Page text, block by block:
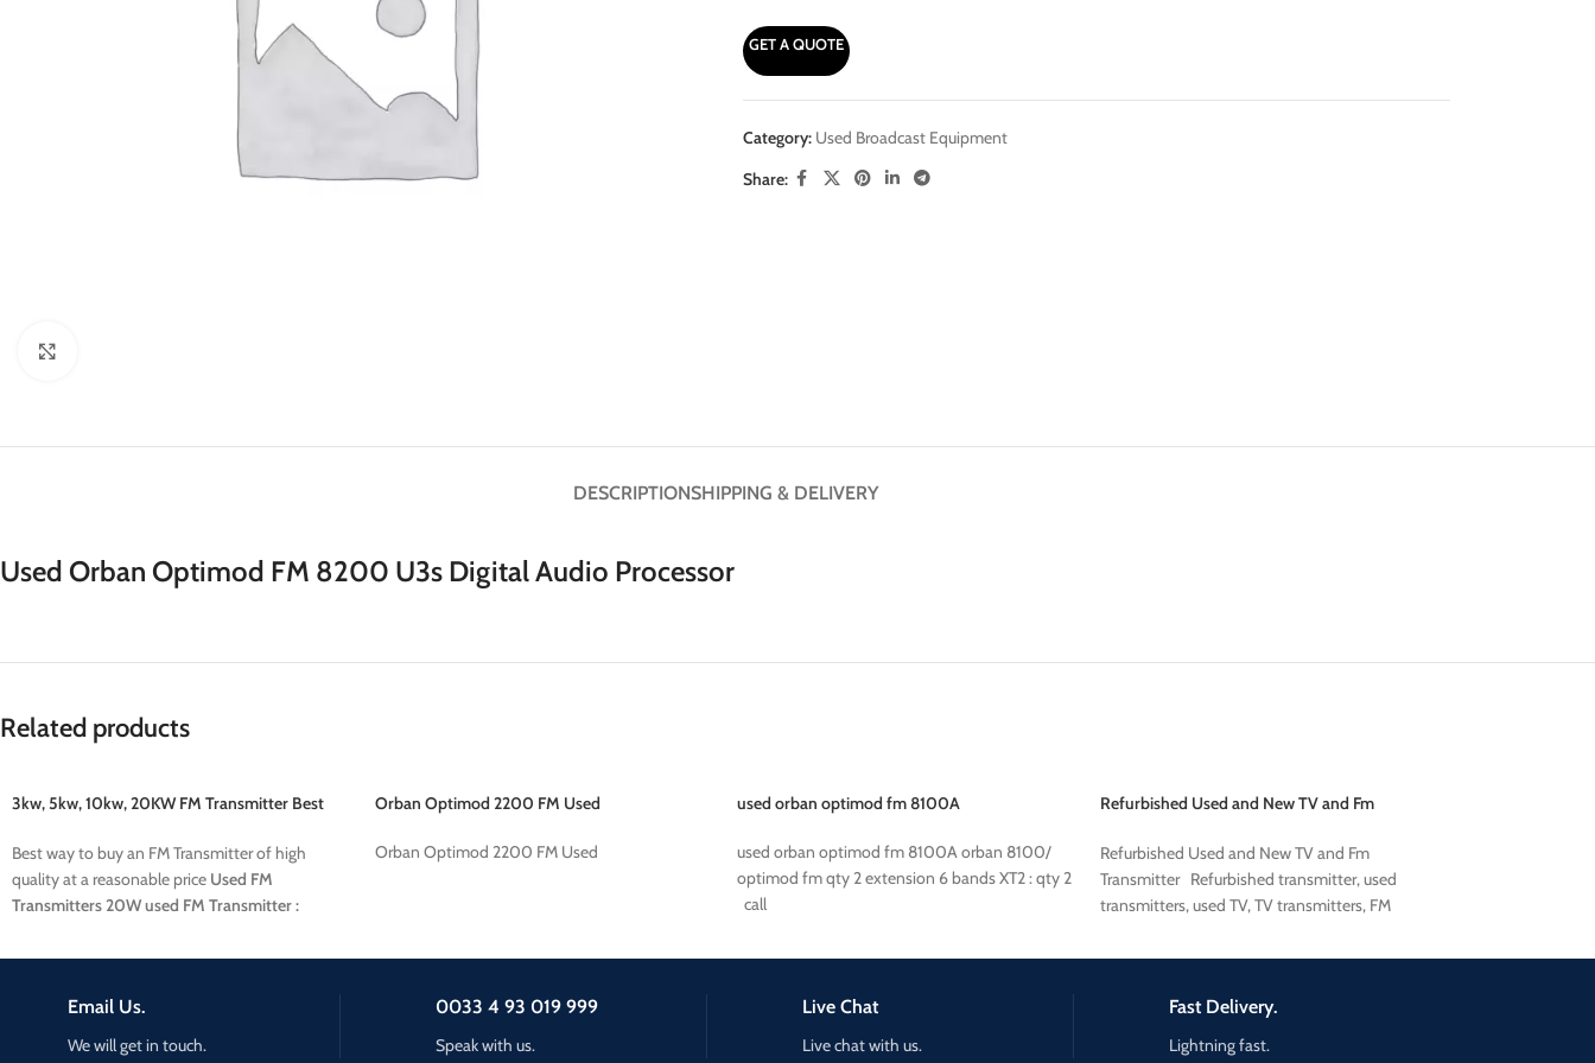
GET A QUOTE
Category: Used Broadcast Equipment
Share:
DESCRIPTIONSHIPPING & DELIVERY
Used Orban Optimod FM 8200 U3s Digital Audio Processor
Related products
3kw, 5kw, 10kw, 20KW FM Transmitter Best
Best way to buy an FM Transmitter of high
quality at a reasonable price Used FM
Transmitters20W used FM Transmitter :
22800 euros5KW used FM Transmitter : XXX
Orban Optimod 2200 FM Used
Orban Optimod 2200 FM Used
used orban optimod fm 8100A
used orban optimod fm 8100A orban 8100/
optimod fm qty 2 extension 6 bands XT2 : qty 2
call
Refurbished Used and New TV and Fm
Refurbished Used and New TV and Fm
Transmitter Refurbished transmitter, used
transmitters, used TV, TV transmitters, FM
Email Us.
We will get in touch.
0033 4 93 019 999
Speak with us.
Live Chat
Live chat with us.
Fast Delivery.
Lightning fast.